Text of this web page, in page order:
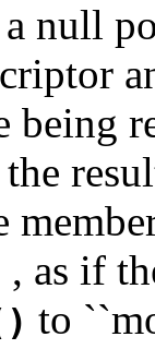
null
the
, as if
to